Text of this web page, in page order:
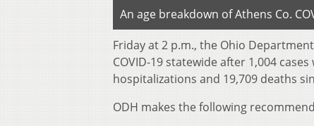
An age breakdown of Athens Co.
Friday at 2 p.m., the Ohio
COVID-19 statewide after 1,004
hospitalizations and 19,709 deaths
ODH makes the following